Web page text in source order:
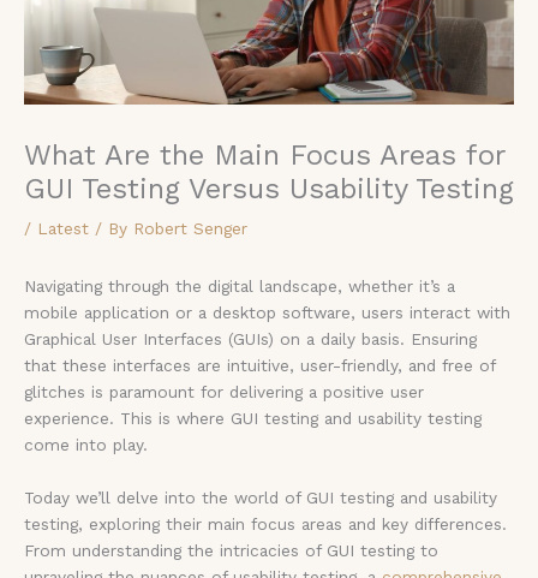
What Are the Main Focus Areas for
GUI Testing Versus Usability Testing
/ Latest / By Robert Senger
Navigating through the digital landscape, whether it’s a
mobile application or a desktop software, users interact with
Graphical User Interfaces (GUIs) on a daily basis. Ensuring
that these interfaces are intuitive, user-friendly, and free of
glitches is paramount for delivering a positive user
experience. This is where GUI testing and usability testing
come into play.
Today we’ll delve into the world of GUI testing and usability
testing, exploring their main focus areas and key differences.
From understanding the intricacies of GUI testing to